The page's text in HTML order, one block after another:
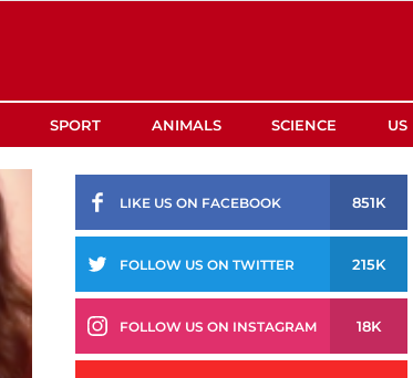
SPORT ANIMALS SCIENCE US
LIKE US ON FACEBOOK 851K
FOLLOW US ON TWITTER 215K
FOLLOW US ON INSTAGRAM 18K